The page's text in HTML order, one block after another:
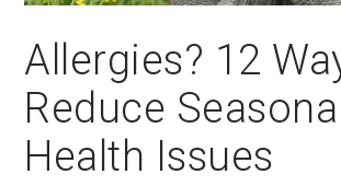
Allergies? 12
Reduce Seasonal
Health Issues